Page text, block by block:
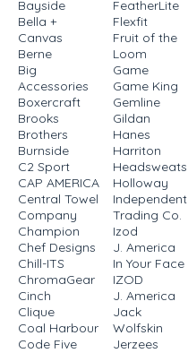
Bayside
Bella +
Canvas
Berne
Big
Accessories
Boxercraft
Brooks
Brothers
Burnside
C2 Sport
CAP AMERICA
Central Towel
Company
Champion
Chef Designs
Chill-ITS
ChromaGear
Cinch
Clique
Coal Harbour
Code Five
FeatherLite
Flexfit
Fruit of the
Loom
Game
Game King
Gemline
Gildan
Hanes
Harriton
Headsweats
Holloway
Independent
Trading Co.
Izod
J. America
In Your Face
IZOD
J. America
Jack
Wolfskin
Jerzees